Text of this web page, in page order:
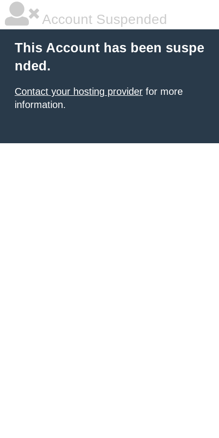
Account Suspended
This Account has been suspe
nded.
Contact your hosting provider for more
information.